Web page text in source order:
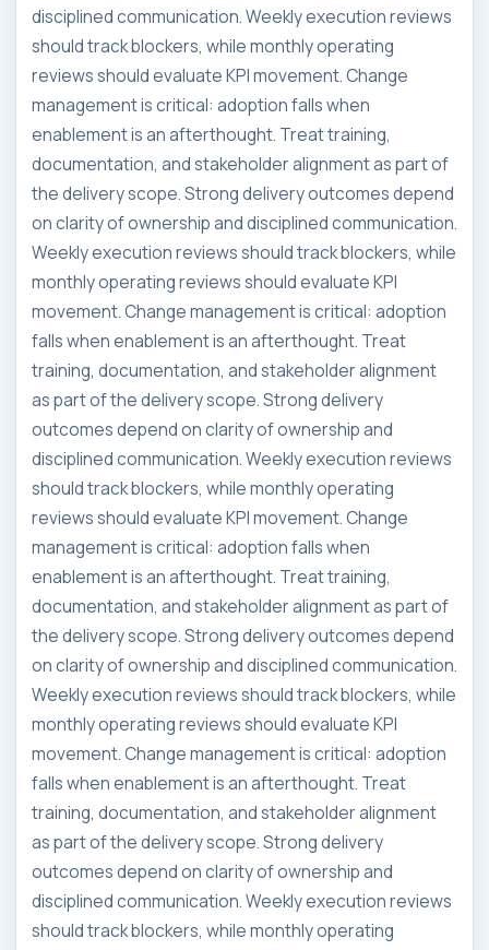
disciplined communication. Weekly execution reviews
should track blockers, while monthly operating
reviews should evaluate KPI movement. Change
management is critical: adoption falls when
enablement is an afterthought. Treat training,
documentation, and stakeholder alignment as part of
the delivery scope. Strong delivery outcomes depend
on clarity of ownership and disciplined communication.
Weekly execution reviews should track blockers, while
monthly operating reviews should evaluate KPI
movement. Change management is critical: adoption
falls when enablement is an afterthought. Treat
training, documentation, and stakeholder alignment
as part of the delivery scope. Strong delivery
outcomes depend on clarity of ownership and
disciplined communication. Weekly execution reviews
should track blockers, while monthly operating
reviews should evaluate KPI movement. Change
management is critical: adoption falls when
enablement is an afterthought. Treat training,
documentation, and stakeholder alignment as part of
the delivery scope. Strong delivery outcomes depend
on clarity of ownership and disciplined communication.
Weekly execution reviews should track blockers, while
monthly operating reviews should evaluate KPI
movement. Change management is critical: adoption
falls when enablement is an afterthought. Treat
training, documentation, and stakeholder alignment
as part of the delivery scope. Strong delivery
outcomes depend on clarity of ownership and
disciplined communication. Weekly execution reviews
should track blockers, while monthly operating